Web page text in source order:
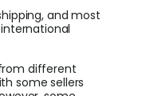
and most
different
some sellers